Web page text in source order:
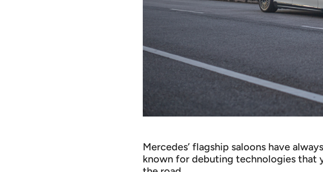
Mercedes’ flagship saloons have
known for debuting technologies that